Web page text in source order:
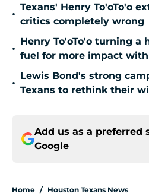
•
Texans' Henry To'oTo'o
critics completely wrong
•
Henry To'oTo'o turning a
fuel for more impact with
•
Lewis Bond's strong
Texans to rethink their
Add us as a preferred
Google
Home / Houston Texans News